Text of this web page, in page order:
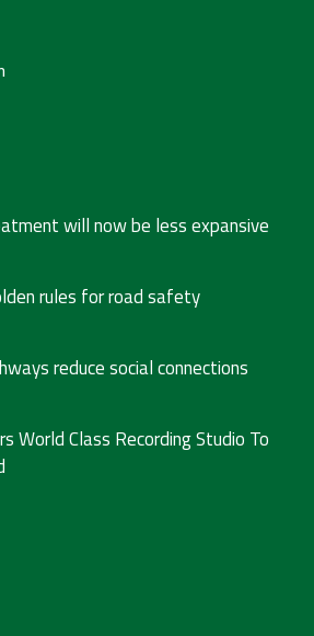
will now be less expansive
rules for road safety
reduce social connections
World Class Recording Studio To